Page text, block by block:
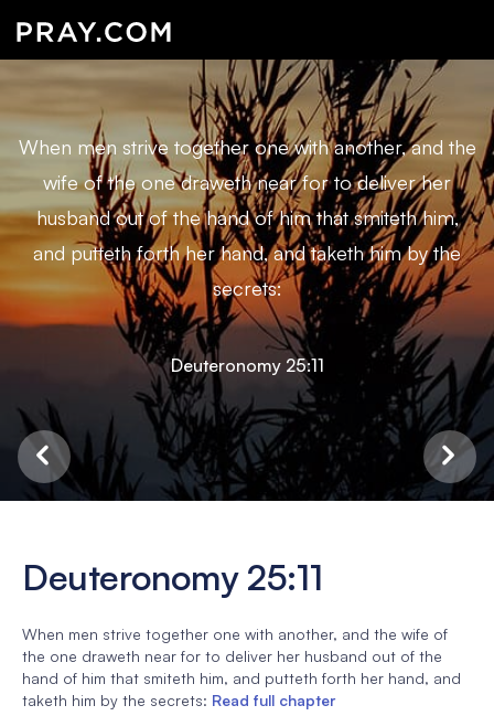
When men strive together one with another, and the
wife of the one draweth near for to deliver her
husband out of the hand of him that smiteth him,
and putteth forth her hand, and taketh him by the
secrets:
Deuteronomy 25:11
Deuteronomy 25:11
When men strive together one with another, and the wife of
the one draweth near for to deliver her husband out of the
hand of him that smiteth him, and putteth forth her hand, and
taketh him by the secrets: Read full chapter